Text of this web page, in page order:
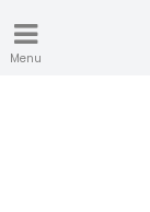
Menu